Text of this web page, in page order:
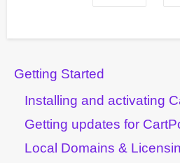
Getting Started
Installing and activating
Getting updates for
Local Domains &